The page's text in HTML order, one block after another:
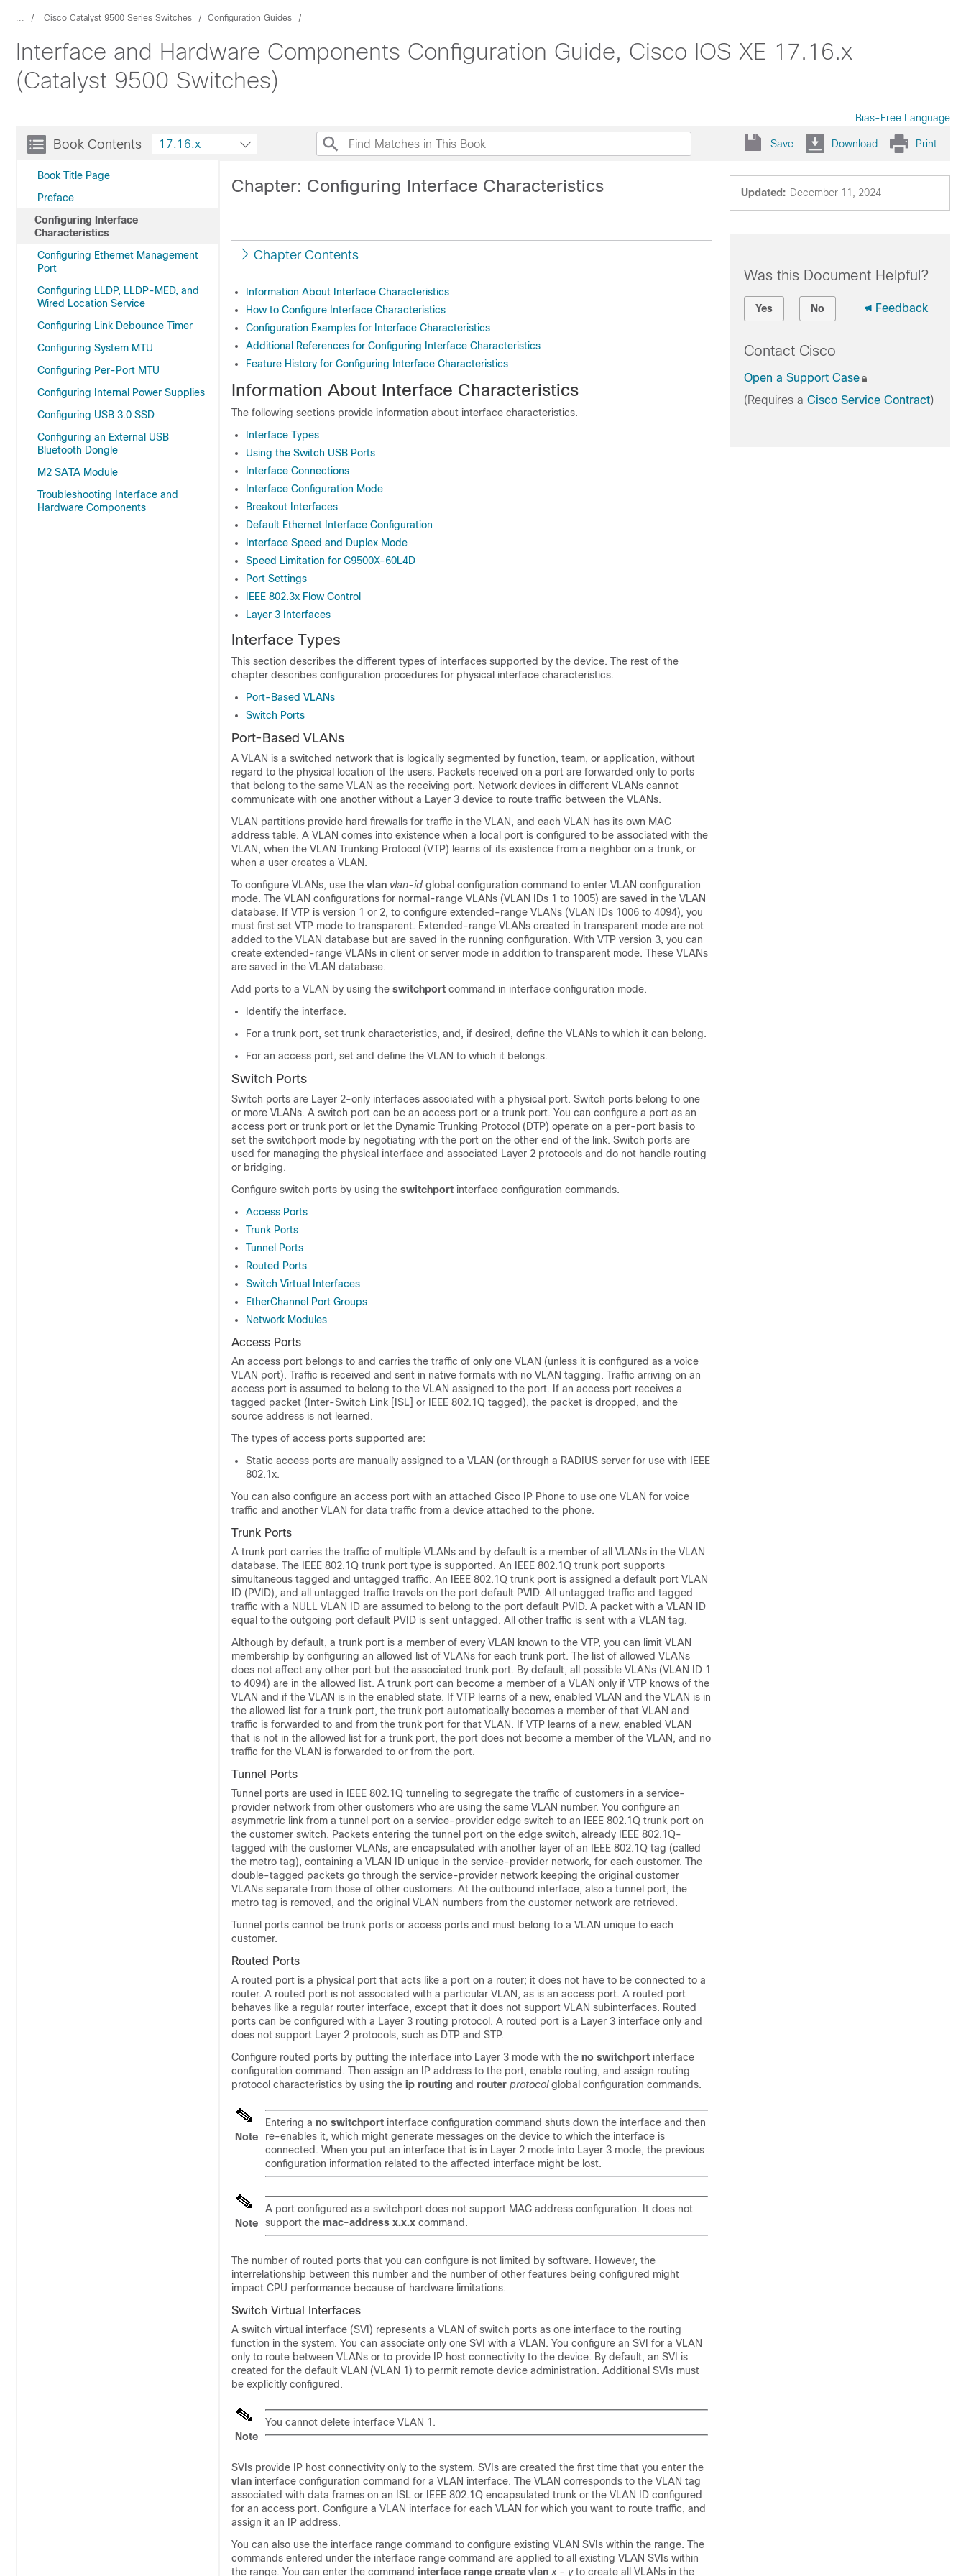
... Cisco Catalyst 9500 Series Switches Configuration Guides
Interface and Hardware Components Configuration Guide, Cisco IOS XE 17.16.x
(Catalyst 9500 Switches)
Bias-Free Language
Book Contents
Book Title Page
Preface
Configuring Interface
Characteristics
Configuring Ethernet Management
Port
Configuring LLDP, LLDP-MED, and
Wired Location Service
Configuring Link Debounce Timer
Configuring System MTU
Configuring Per-Port MTU
Configuring Internal Power Supplies
Configuring USB 3.0 SSD
Configuring an External USB
Bluetooth Dongle
M2 SATA Module
Troubleshooting Interface and
Hardware Components
17.16.x Save Download Print
Updated: December 11, 2024
Chapter: Configuring Interface Characteristics
Chapter Contents
Information About Interface Characteristics
How to Configure Interface Characteristics
Configuration Examples for Interface Characteristics
Additional References for Configuring Interface Characteristics
Feature History for Configuring Interface Characteristics
Information About Interface Characteristics
The following sections provide information about interface characteristics.
Interface Types
Using the Switch USB Ports
Interface Connections
Interface Configuration Mode
Breakout Interfaces
Default Ethernet Interface Configuration
Interface Speed and Duplex Mode
Speed Limitation for C9500X-60L4D
Port Settings
IEEE 802.3x Flow Control
Layer 3 Interfaces
Interface Types
This section describes the different types of interfaces supported by the device. The rest of the
chapter describes configuration procedures for physical interface characteristics.
Port-Based VLANs
Switch Ports
Port-Based VLANs
A VLAN is a switched network that is logically segmented by function, team, or application, without
regard to the physical location of the users. Packets received on a port are forwarded only to ports
that belong to the same VLAN as the receiving port. Network devices in different VLANs cannot
communicate with one another without a Layer 3 device to route traffic between the VLANs.
VLAN partitions provide hard firewalls for traffic in the VLAN, and each VLAN has its own MAC
address table. A VLAN comes into existence when a local port is configured to be associated with the
VLAN, when the VLAN Trunking Protocol (VTP) learns of its existence from a neighbor on a trunk, or
when a user creates a VLAN.
To configure VLANs, use the vlan vlan-id global configuration command to enter VLAN configuration
mode. The VLAN configurations for normal-range VLANs (VLAN IDs 1 to 1005) are saved in the VLAN
database. If VTP is version 1 or 2, to configure extended-range VLANs (VLAN IDs 1006 to 4094), you
must first set VTP mode to transparent. Extended-range VLANs created in transparent mode are not
added to the VLAN database but are saved in the running configuration. With VTP version 3, you can
create extended-range VLANs in client or server mode in addition to transparent mode. These VLANs
are saved in the VLAN database.
Add ports to a VLAN by using the switchport command in interface configuration mode.
Identify the interface.
For a trunk port, set trunk characteristics, and, if desired, define the VLANs to which it can belong.
For an access port, set and define the VLAN to which it belongs.
Switch Ports
Switch ports are Layer 2-only interfaces associated with a physical port. Switch ports belong to one
or more VLANs. A switch port can be an access port or a trunk port. You can configure a port as an
access port or trunk port or let the Dynamic Trunking Protocol (DTP) operate on a per-port basis to
set the switchport mode by negotiating with the port on the other end of the link. Switch ports are
used for managing the physical interface and associated Layer 2 protocols and do not handle routing
or bridging.
Configure switch ports by using the switchport interface configuration commands.
Access Ports
Trunk Ports
Tunnel Ports
Routed Ports
Switch Virtual Interfaces
EtherChannel Port Groups
Network Modules
Access Ports
An access port belongs to and carries the traffic of only one VLAN (unless it is configured as a voice
VLAN port). Traffic is received and sent in native formats with no VLAN tagging. Traffic arriving on an
access port is assumed to belong to the VLAN assigned to the port. If an access port receives a
tagged packet (Inter-Switch Link [ISL] or IEEE 802.1Q tagged), the packet is dropped, and the
source address is not learned.
The types of access ports supported are:
Static access ports are manually assigned to a VLAN (or through a RADIUS server for use with IEEE
802.1x.
You can also configure an access port with an attached Cisco IP Phone to use one VLAN for voice
traffic and another VLAN for data traffic from a device attached to the phone.
Trunk Ports
A trunk port carries the traffic of multiple VLANs and by default is a member of all VLANs in the VLAN
database. The IEEE 802.1Q trunk port type is supported. An IEEE 802.1Q trunk port supports
simultaneous tagged and untagged traffic. An IEEE 802.1Q trunk port is assigned a default port VLAN
ID (PVID), and all untagged traffic travels on the port default PVID. All untagged traffic and tagged
traffic with a NULL VLAN ID are assumed to belong to the port default PVID. A packet with a VLAN ID
equal to the outgoing port default PVID is sent untagged. All other traffic is sent with a VLAN tag.
Although by default, a trunk port is a member of every VLAN known to the VTP, you can limit VLAN
membership by configuring an allowed list of VLANs for each trunk port. The list of allowed VLANs
does not affect any other port but the associated trunk port. By default, all possible VLANs (VLAN ID 1
to 4094) are in the allowed list. A trunk port can become a member of a VLAN only if VTP knows of the
VLAN and if the VLAN is in the enabled state. If VTP learns of a new, enabled VLAN and the VLAN is in
the allowed list for a trunk port, the trunk port automatically becomes a member of that VLAN and
traffic is forwarded to and from the trunk port for that VLAN. If VTP learns of a new, enabled VLAN
that is not in the allowed list for a trunk port, the port does not become a member of the VLAN, and no
traffic for the VLAN is forwarded to or from the port.
Tunnel Ports
Tunnel ports are used in IEEE 802.1Q tunneling to segregate the traffic of customers in a service-
provider network from other customers who are using the same VLAN number. You configure an
asymmetric link from a tunnel port on a service-provider edge switch to an IEEE 802.1Q trunk port on
the customer switch. Packets entering the tunnel port on the edge switch, already IEEE 802.1Q-
tagged with the customer VLANs, are encapsulated with another layer of an IEEE 802.1Q tag (called
the metro tag), containing a VLAN ID unique in the service-provider network, for each customer. The
double-tagged packets go through the service-provider network keeping the original customer
VLANs separate from those of other customers. At the outbound interface, also a tunnel port, the
metro tag is removed, and the original VLAN numbers from the customer network are retrieved.
Tunnel ports cannot be trunk ports or access ports and must belong to a VLAN unique to each
customer.
Routed Ports
A routed port is a physical port that acts like a port on a router; it does not have to be connected to a
router. A routed port is not associated with a particular VLAN, as is an access port. A routed port
behaves like a regular router interface, except that it does not support VLAN subinterfaces. Routed
ports can be configured with a Layer 3 routing protocol. A routed port is a Layer 3 interface only and
does not support Layer 2 protocols, such as DTP and STP.
Configure routed ports by putting the interface into Layer 3 mode with the no switchport interface
configuration command. Then assign an IP address to the port, enable routing, and assign routing
protocol characteristics by using the ip routing and router protocol global configuration commands.
Note
Entering a no switchport interface configuration command shuts down the interface and then
re-enables it, which might generate messages on the device to which the interface is
connected. When you put an interface that is in Layer 2 mode into Layer 3 mode, the previous
configuration information related to the affected interface might be lost.
Note
A port configured as a switchport does not support MAC address configuration. It does not
support the mac-address x.x.x command.
The number of routed ports that you can configure is not limited by software. However, the
interrelationship between this number and the number of other features being configured might
impact CPU performance because of hardware limitations.
Switch Virtual Interfaces
A switch virtual interface (SVI) represents a VLAN of switch ports as one interface to the routing
function in the system. You can associate only one SVI with a VLAN. You configure an SVI for a VLAN
only to route between VLANs or to provide IP host connectivity to the device. By default, an SVI is
created for the default VLAN (VLAN 1) to permit remote device administration. Additional SVIs must
be explicitly configured.
Note
You cannot delete interface VLAN 1.
SVIs provide IP host connectivity only to the system. SVIs are created the first time that you enter the
vlan interface configuration command for a VLAN interface. The VLAN corresponds to the VLAN tag
associated with data frames on an ISL or IEEE 802.1Q encapsulated trunk or the VLAN ID configured
for an access port. Configure a VLAN interface for each VLAN for which you want to route traffic, and
assign it an IP address.
You can also use the interface range command to configure existing VLAN SVIs within the range. The
commands entered under the interface range command are applied to all existing VLAN SVIs within
the range. You can enter the command interface range create vlan x - yto create all VLANs in the
Was this Document Helpful?
Yes No Feedback
Contact Cisco
Open a Support Case
(Requires a Cisco Service Contract)